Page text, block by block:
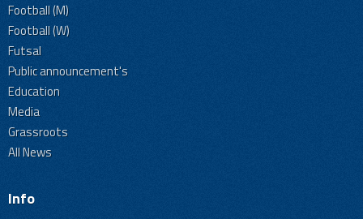
Football (M)
Football (W)
Futsal
Public announcement's
Education
Media
Grassroots
All News
Info